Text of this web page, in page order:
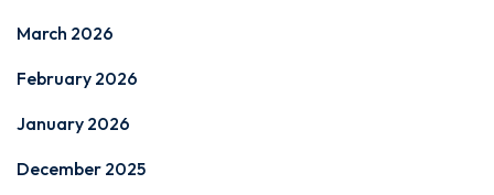
March 2026
February 2026
January 2026
December 2025